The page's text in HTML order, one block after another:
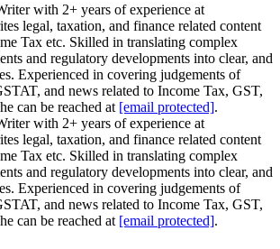
with 2+ years of experience at
legal, taxation, and finance related content
Tax etc. Skilled in translating complex
and regulatory developments into clear, and
Experienced in covering judgements of
and news related to Income Tax, GST,
can be reached at [email protected].
with 2+ years of experience at
legal, taxation, and finance related content
Tax etc. Skilled in translating complex
and regulatory developments into clear, and
Experienced in covering judgements of
and news related to Income Tax, GST,
can be reached at [email protected].